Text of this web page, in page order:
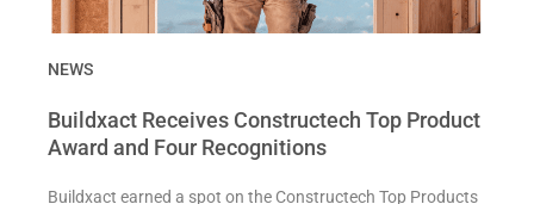
NEWS
Buildxact Receives Constructech Top Product
Award and Four Recognitions
Buildxact earned a spot on the Constructech Top Products